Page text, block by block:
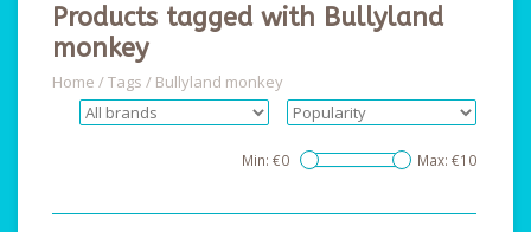
Products tagged with Bullyland
monkey
Home /Tags / Bullyland monkey
Min: €0 Max: €10